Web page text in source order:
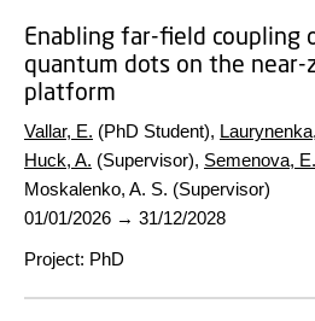
Enabling far-field coupling
quantum dots on the near-
platform
Vallar, E. (PhD Student),
Huck, A. (Supervisor), Semenova, E.
Moskalenko, A. S. (Supervisor)
01/01/2026 → 31/12/2028
Project: PhD